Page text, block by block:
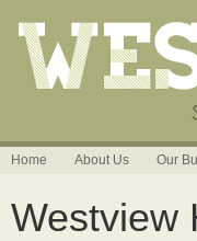
Home About Us Our
Westview